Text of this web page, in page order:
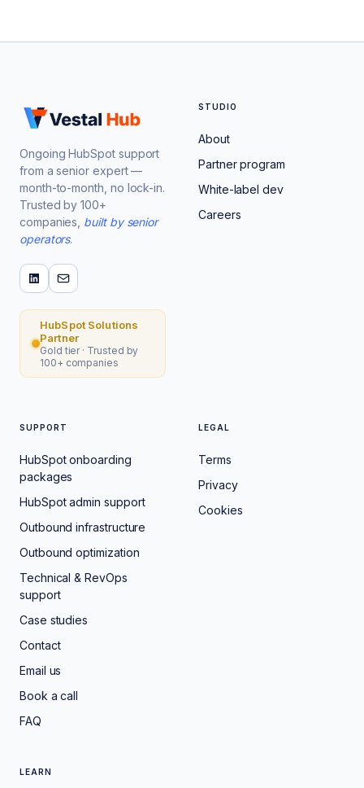
Ongoing HubSpot support
from a senior expert —
month-to-month, no lock-in.
Trusted by 100+
companies, built by senior
operators.
HubSpot Solutions
Partner
Gold tier · Trusted by
100+ companies
STUDIO
About
Partner program
White-label dev
Careers
SUPPORT
HubSpot onboarding
packages
HubSpot admin support
Outbound infrastructure
Outbound optimization
Technical & RevOps
support
Case studies
Contact
Email us
Book a call
FAQ
LEGAL
Terms
Privacy
Cookies
LEARN